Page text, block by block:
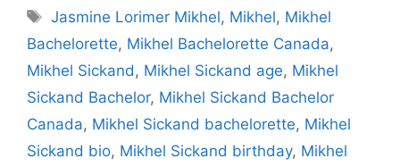
Tags
Jasmine Lorimer Mikhel, Mikhel, Mikhel
Bachelorette, Mikhel Bachelorette Canada,
Mikhel Sickand , Mikhel Sickand age, Mikhel
Sickand Bachelor, Mikhel Sickand Bachelor
Canada, Mikhel Sickand bachelorette, Mikhel
Sickand bio, Mikhel Sickand birthday, Mikhel